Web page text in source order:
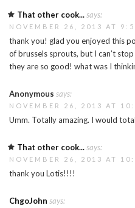
That other cook...says:
NOVEMBER 26, 2013 AT
thank you! glad you enjoyed this
of brussels sprouts, but I can’t
they are so good! what was I
Anonymous says:
NOVEMBER 26, 2013 AT
Umm. Totally amazing. I would
That other cook...says:
NOVEMBER 26, 2013 AT
thank you Lotis!!!!
ChgoJohn says: